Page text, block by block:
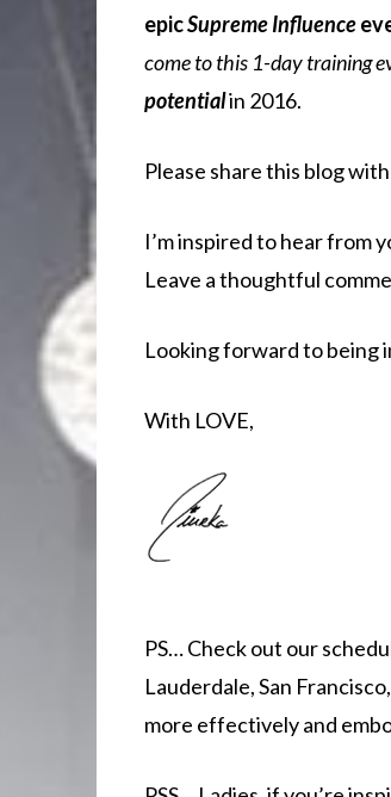
epicSupreme Influence
come to this 1-day training
potentialin 2016.
Please share this blog
I’m inspired to hear from
Leave a thoughtful
Looking forward to being
With LOVE,
PS… Check out our
Lauderdale, San
more effectively and